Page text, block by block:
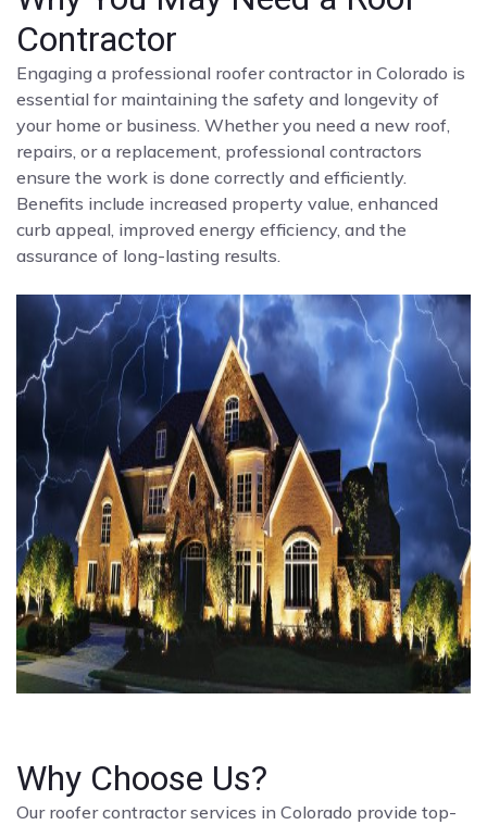
Contractor
Engaging a professional roofer contractor in Colorado is
essential for maintaining the safety and longevity of
your home or business. Whether you need a new roof,
repairs, or a replacement, professional contractors
ensure the work is done correctly and efficiently.
Benefits include increased property value, enhanced
curb appeal, improved energy efficiency, and the
assurance of long-lasting results.
Why Choose Us?
Our roofer contractor services in Colorado provide top-